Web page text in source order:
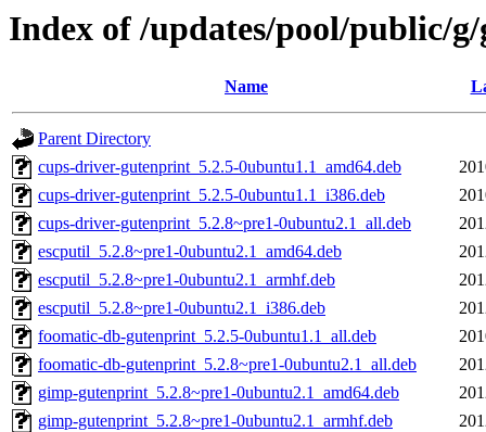
Index of /updates/pool/public/
Name
Parent Directory
cups-driver-gutenprint_5.2.5-0ubuntu1.1_amd64.deb
cups-driver-gutenprint_5.2.5-0ubuntu1.1_i386.deb
cups-driver-gutenprint_5.2.8~pre1-0ubuntu2.1_all.deb
escputil_5.2.8~pre1-0ubuntu2.1_amd64.deb
escputil_5.2.8~pre1-0ubuntu2.1_armhf.deb
escputil_5.2.8~pre1-0ubuntu2.1_i386.deb
foomatic-db-gutenprint_5.2.5-0ubuntu1.1_all.deb
foomatic-db-gutenprint_5.2.8~pre1-0ubuntu2.1_all.deb
gimp-gutenprint_5.2.8~pre1-0ubuntu2.1_amd64.deb
gimp-gutenprint_5.2.8~pre1-0ubuntu2.1_armhf.deb